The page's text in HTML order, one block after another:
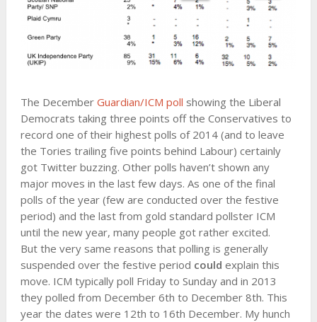
The December Guardian/ICM poll showing the Liberal
Democrats taking three points off the Conservatives to
record one of their highest polls of 2014 (and to leave
the Tories trailing five points behind Labour) certainly
got Twitter buzzing. Other polls haven’t shown any
major moves in the last few days. As one of the final
polls of the year (few are conducted over the festive
period) and the last from gold standard pollster ICM
until the new year, many people got rather excited.
But the very same reasons that polling is generally
suspended over the festive period could explain this
move. ICM typically poll Friday to Sunday and in 2013
they polled from December 6th to December 8th. This
year the dates were 12th to 16th December. My hunch